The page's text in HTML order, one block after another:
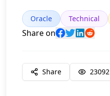
Oracle Technical
Share on
Share 23092